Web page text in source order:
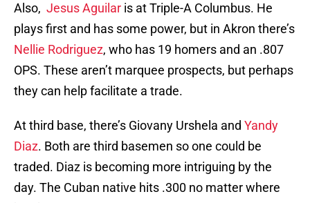
Also, Jesus Aguilar is at Triple-A Columbus. He
plays first and has some power, but in Akron there’s
Nellie Rodriguez, who has 19 homers and an .807
OPS. These aren’t marquee prospects, but perhaps
they can help facilitate a trade.
At third base, there’s Giovany Urshela and Yandy
Diaz. Both are third basemen so one could be
traded. Diaz is becoming more intriguing by the
day. The Cuban native hits .300 no matter where